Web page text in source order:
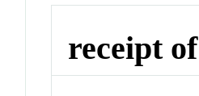
receipt of